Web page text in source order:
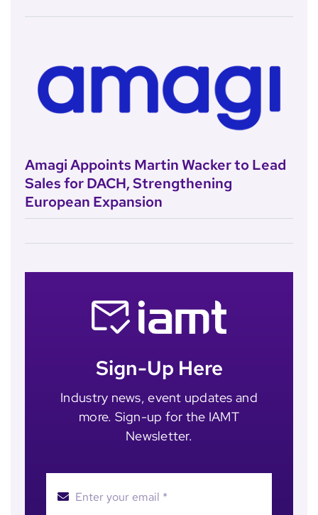
Amagi Appoints Martin Wacker to Lead
Sales for DACH, Strengthening
European Expansion
Sign-Up Here
Industry news, event updates and
more. Sign-up for the IAMT
Newsletter.